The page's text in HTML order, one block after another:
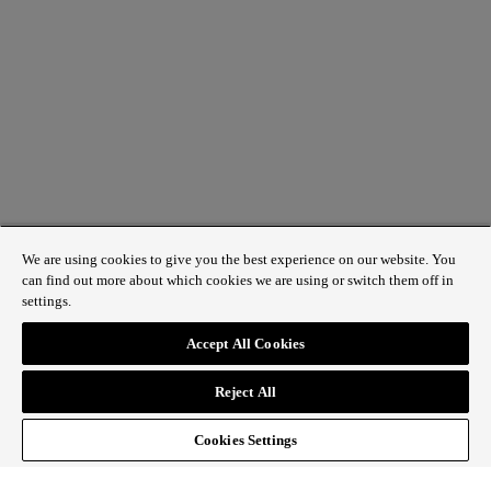
1 St James’s Market, London SW1Y 4AH
ABOUT REGENT STREET
CONTACT US
SIGN UP TO OUR NEWSLETTER
We are using cookies to give you the best experience on our website. You
can find out more about which cookies we are using or switch them off in
settings.
Accept All Cookies
Reject All
Cookies Settings